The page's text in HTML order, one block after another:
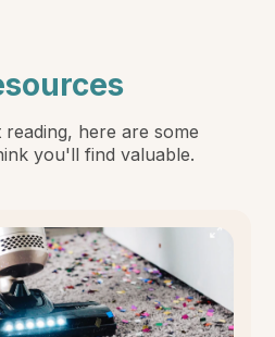
here are some
you'll find valuable.